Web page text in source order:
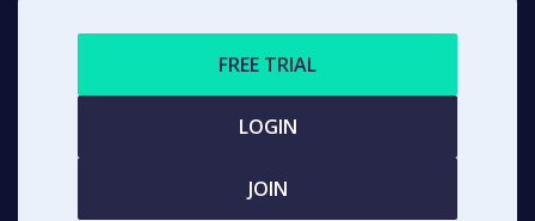
FREE TRIAL
LOGIN
JOIN